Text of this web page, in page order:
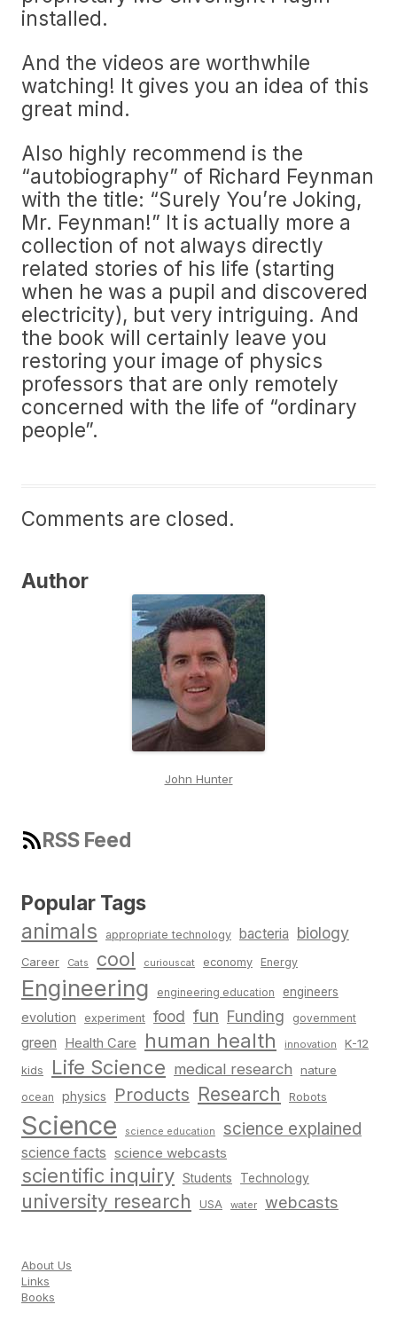
installed.
And the videos are worthwhile
watching! It gives you an idea of this
great mind.
Also highly recommend is the
“autobiography” of Richard Feynman
with the title: “Surely You’re Joking,
Mr. Feynman!” It is actually more a
collection of not always directly
related stories of his life (starting
when he was a pupil and discovered
electricity), but very intriguing. And
the book will certainly leave you
restoring your image of physics
professors that are only remotely
concerned with the life of “ordinary
people”.
Comments are closed.
Author
John Hunter
RSS Feed
Popular Tags
animals appropriate technology bacteria biology
Career Cats cool curiouscat economy Energy
Engineering engineering education engineers
evolution experiment food fun Funding government
green Health Care human health innovation K-12
kids Life Science medical research nature
ocean physics Products Research Robots
Science science education science explained
science facts science webcasts
scientific inquiry Students Technology
university research USA water webcasts
About Us
Links
Books